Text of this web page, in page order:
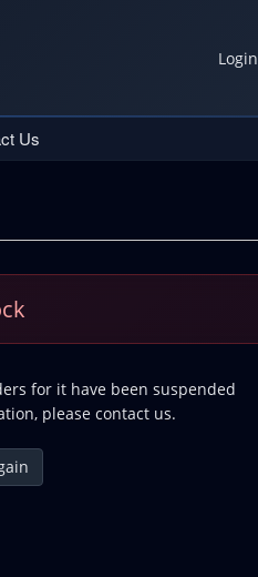
Login
Us
for it have been suspended
please contact us.